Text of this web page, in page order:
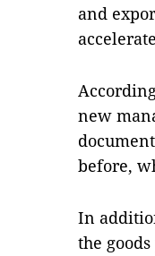
and
new
before,
In
the